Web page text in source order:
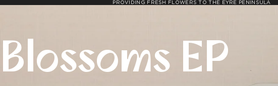
PROVIDING FRESH FLOWERS TO THE EYRE PENINSULA
Blossoms EP